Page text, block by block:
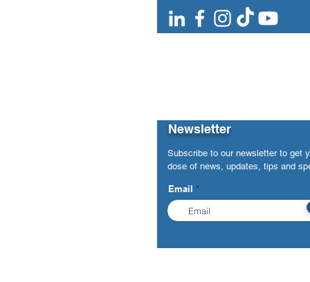
Newsletter
Subscribe to our newsletter to get
dose of news, updates, tips and
Email